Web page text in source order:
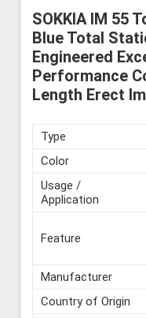
SOKKIA IM 55
Blue Total
Engineered
Performance
Length Erect
Type
Color
Usage /
Application
Feature
Manufacturer
Country of Origin